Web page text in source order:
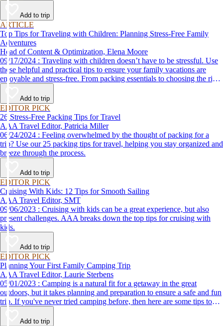
Add to trip
ARTICLE
Top Tips for Traveling with Children: Planning Stress-Free Family
Adventures
Head of Content & Optimization, Elena Moore
09/17/2024 : Traveling with children doesn’t have to be stressful. Use
these helpful and practical tips to ensure your family vacations are
enjoyable and stress-free. From packing essentials to choosing the right
destination, we’ve got you covered.
Add to trip
EDITOR PICK
26 Stress-Free Packing Tips for Travel
AAA Travel Editor, Patricia Miller
06/24/2024 : Feeling overwhelmed by the thought of packing for a
trip? Use our 25 packing tips for travel, helping you stay organized and
breeze through the process.
Add to trip
EDITOR PICK
Cruising With Kids: 12 Tips for Smooth Sailing
AAA Travel Editor, SMT
09/06/2023 : Cruising with kids can be a great experience, but also
present challenges. AAA breaks down the top tips for cruising with
kids.
Add to trip
EDITOR PICK
Planning Your First Family Camping Trip
AAA Travel Editor, Laurie Sterbens
05/01/2023 : Camping is a natural fit for a getaway in the great
outdoors, but it takes planning and preparation to ensure a safe and fun
trip. If you've never tried camping before, then here are some tips to
help make your first time a success.
Add to trip